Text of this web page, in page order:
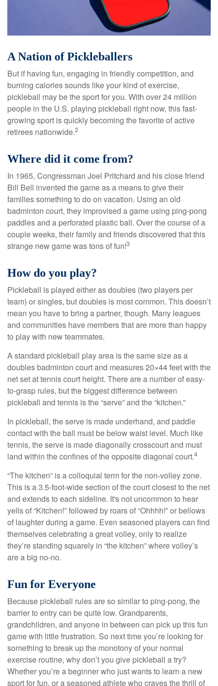
A Nation of Pickleballers
But if having fun, engaging in friendly competition, and
burning calories sounds like your kind of exercise,
pickleball may be the sport for you. With over 24 million
people in the U.S. playing pickleball right now, this fast-
growing sport is quickly becoming the favorite of active
retirees nationwide.2
Where did it come from?
In 1965, Congressman Joel Pritchard and his close friend
Bill Bell invented the game as a means to give their
families something to do on vacation. Using an old
badminton court, they improvised a game using ping-pong
paddles and a perforated plastic ball. Over the course of a
couple weeks, their family and friends discovered that this
strange new game was tons of fun!3
How do you play?
Pickleball is played either as doubles (two players per
team) or singles, but doubles is most common. This doesn’t
mean you have to bring a partner, though. Many leagues
and communities have members that are more than happy
to play with new teammates.
A standard pickleball play area is the same size as a
doubles badminton court and measures 20×44 feet with the
net set at tennis court height. There are a number of easy-
to-grasp rules, but the biggest difference between
pickleball and tennis is the “serve” and the “kitchen.”
In pickleball, the serve is made underhand, and paddle
contact with the ball must be below waist level. Much like
tennis, the serve is made diagonally crosscourt and must
land within the confines of the opposite diagonal court.4
“The kitchen” is a colloquial term for the non-volley zone.
This is a 3.5-foot-wide section of the court closest to the net
and extends to each sideline. It's not uncommon to hear
yells of “Kitchen!” followed by roars of “Ohhhh!” or bellows
of laughter during a game. Even seasoned players can find
themselves celebrating a great volley, only to realize
they’re standing squarely in “the kitchen” where volley’s
are a big no-no.
Fun for Everyone
Because pickleball rules are so similar to ping-pong, the
barrier to entry can be quite low. Grandparents,
grandchildren, and anyone in between can pick up this fun
game with little frustration. So next time you’re looking for
something to break up the monotony of your normal
exercise routine, why don’t you give pickleball a try?
Whether you’re a beginner who just wants to learn a new
sport for fun, or a seasoned athlete who craves the thrill of